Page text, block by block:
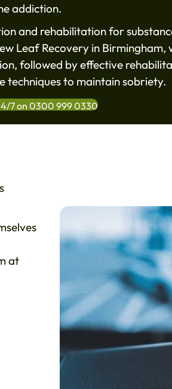
addiction.
and rehabilitation for
Leaf Recovery in
followed by effective
techniques to maintain sobriety.
7 on 0300 999 0330
at